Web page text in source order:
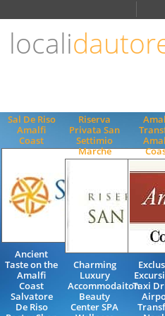
locali
Sal De Riso
Amalfi
Coast
Ancient
Taste on the
Amalfi
Coast
Salvatore
De Riso
Riserva
Privata San
Settimio
Marche
Charming
Luxury
Accommodaiton
Beauty
Center SPA
Taxi
ENGLISH